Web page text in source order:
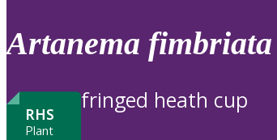
review
to
Artanema fimbriata
RHS
Plant
fringed heath cup